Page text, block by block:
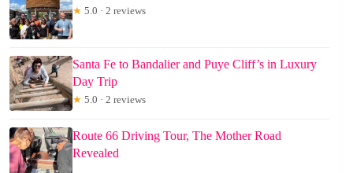
★ 5.0 · 2 reviews
Santa Fe to Bandalier and Puye Cliff’s in Luxury
Day Trip
★ 5.0 · 2 reviews
Route 66 Driving Tour, The Mother Road
Revealed